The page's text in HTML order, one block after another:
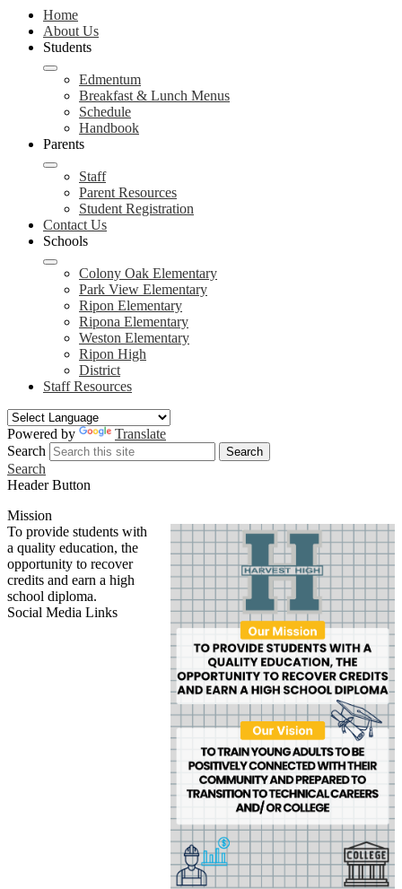
Home
About Us
Students
Edmentum
Breakfast & Lunch Menus
Schedule
Handbook
Parents
Staff
Parent Resources
Student Registration
Contact Us
Schools
Colony Oak Elementary
Park View Elementary
Ripon Elementary
Ripona Elementary
Weston Elementary
Ripon High
District
Staff Resources
Powered by
Translate
Search
Search
Search
Header Button
Mission
To provide students with
a quality education, the
opportunity to recover
credits and earn a high
school diploma.
Social Media Links